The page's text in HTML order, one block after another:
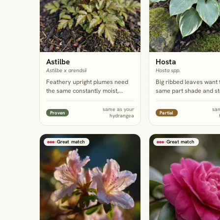
Astilbe
Astilbe x arendsii
Feathery upright plumes need
the same constantly moist,
humus-rich shade as hydrangea
and give the vertical, fine-
textured contrast the mounding
shrub can't supply on its own.
Proven
same as your
hydrangea
Hosta
Hosta spp.
Big ribbed leaves want
same part shade and
moisture as
row planted at the
the bare, woody lower
the shrub develops by
summer.
Partial
Great match Great match